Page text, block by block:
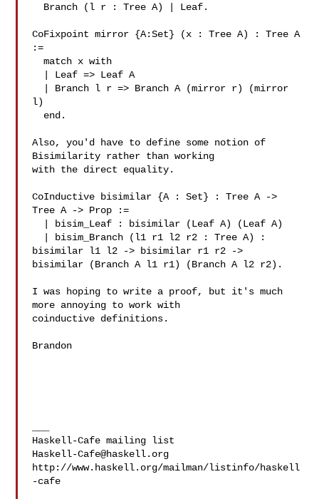
CoFixpoint mirror {A:Set} (x : Tree A) : Tree A
:=
  match x with
l)
Also, you'd have to define some notion of
Bisimilarity rather than working
with the direct equality.
CoInductive bisimilar {A : Set} : Tree A ->
Tree A -> Prop :=
bisimilar l1 l2 -> bisimilar r1 r2 ->
bisimilar (Branch A l1 r1) (Branch A l2 r2).
I was hoping to write a proof, but it's much
more annoying to work with
coinductive definitions.
Brandon
Haskell-Cafe@haskell.org
http://www.haskell.org/mailman/listinfo/haskell
-cafe